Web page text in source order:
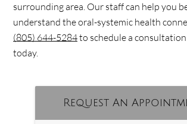
surrounding area. Our staff can help you
understand the oral-systemic health
(805) 644-5284to schedule a
today.
Request An